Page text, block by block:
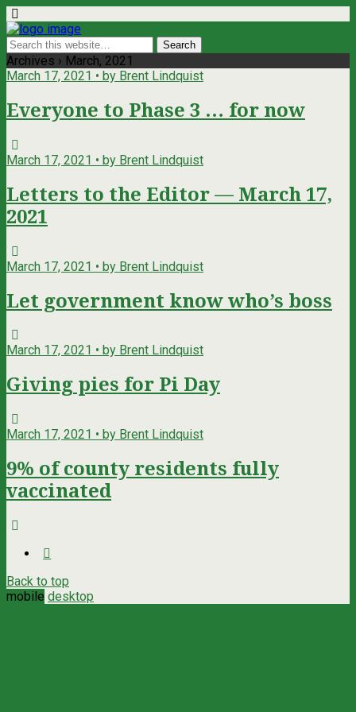
Archives › March, 2021
March 17, 2021 • by Brent Lindquist
Everyone to Phase 3 … for now
March 17, 2021 • by Brent Lindquist
Letters to the Editor — March 17,
2021
March 17, 2021 • by Brent Lindquist
Let government know who’s boss
March 17, 2021 • by Brent Lindquist
Giving pies for Pi Day
March 17, 2021 • by Brent Lindquist
9% of county residents fully
vaccinated
Back to top
mobile desktop